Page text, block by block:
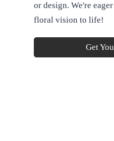
or design. We're
floral vision to life!
Get